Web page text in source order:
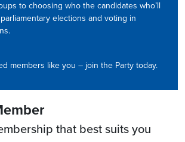
to choosing who the candidates who’ll
elections and voting in
members like you – join the Party today.
that best suits you